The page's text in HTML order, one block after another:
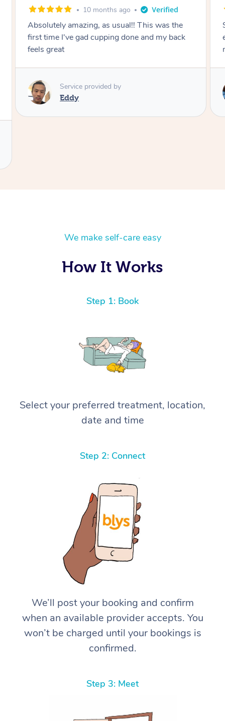
1 year ago
She did an amazing job, made my first cupping
experience feel fun and comfortable, helped
me relax. Would recommend and book again!
Service provided by
Kim
We make self-care easy
How It Works
Step 1: Book
Select your preferred treatment, location,
date and time
Step 2: Connect
We’ll post your booking and confirm
when an available provider accepts. You
won’t be charged until your bookings is
confirmed.
Step 3: Meet